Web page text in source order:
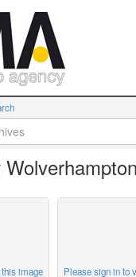
image Please sign in to